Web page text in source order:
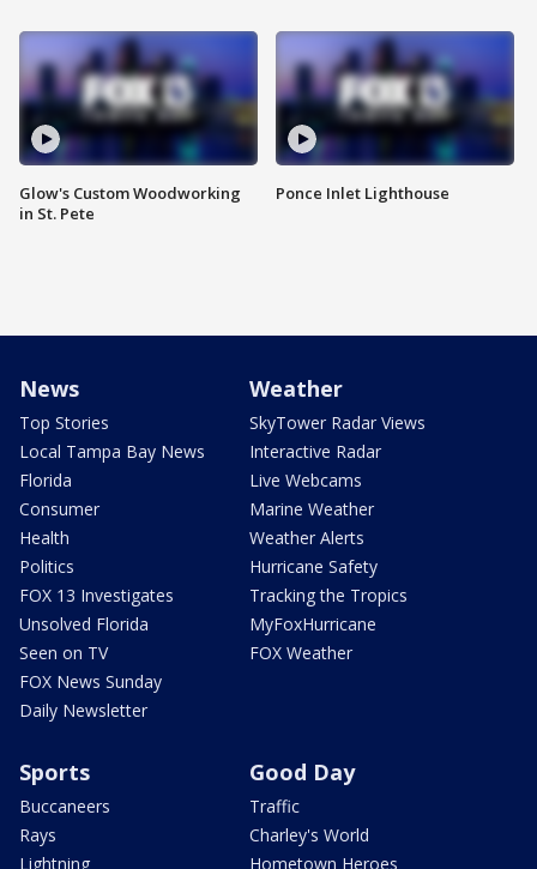
Glow's Custom Woodworking
in St. Pete
Ponce Inlet Lighthouse
News
Top Stories
Local Tampa Bay News
Florida
Consumer
Health
Politics
FOX 13 Investigates
Unsolved Florida
Seen on TV
FOX News Sunday
Daily Newsletter
Weather
SkyTower Radar Views
Interactive Radar
Live Webcams
Marine Weather
Weather Alerts
Hurricane Safety
Tracking the Tropics
MyFoxHurricane
FOX Weather
Sports
Buccaneers
Rays
Lightning
Good Day
Traffic
Charley's World
Hometown Heroes